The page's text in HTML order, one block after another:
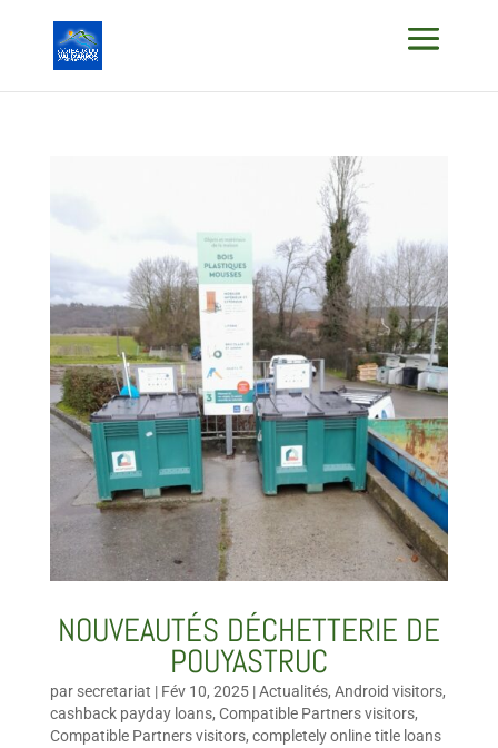
NOUVEAUTÉS DÉCHETTERIE DE
POUYASTRUC
par secretariat | Fév 10, 2025|Actualités, Android visitors,
cashback payday loans, Compatible Partners visitors,
Compatible Partners visitors, completely online title loans